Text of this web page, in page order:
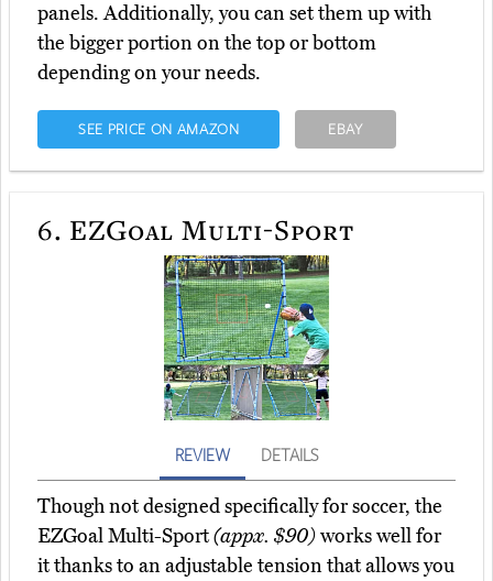
panels. Additionally, you can set them up with
the bigger portion on the top or bottom
depending on your needs.
SEE PRICE ON AMAZON EBAY
6. EZGoal Multi-Sport
REVIEW DETAILS
Though not designed specifically for soccer, the
EZGoal Multi-Sport(appx. $90)works well for
it thanks to an adjustable tension that allows you